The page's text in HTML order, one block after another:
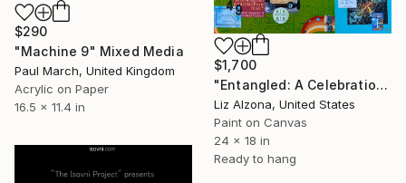
$290
"Machine 9" Mixed Media
Paul March, United Kingdom
Acrylic on Paper
16.5 x 11.4 in
$1,700
"Entangled: A Celebration of Richard Feynman" Mixed Media
Liz Alzona, United States
Paint on Canvas
24 x 18 in
Ready to hang